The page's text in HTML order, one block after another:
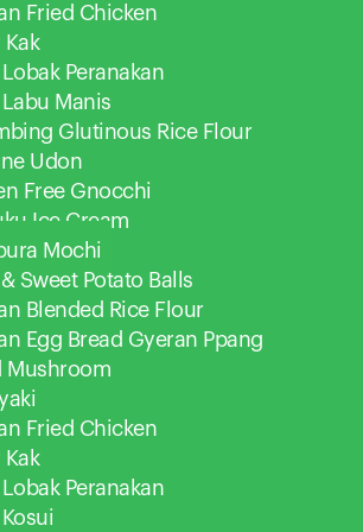
Fried Chicken
Kak
Peranakan
Manis
Glutinous Rice Flour
Udon
Free Gnocchi
Ice Cream
Mochi
Sweet Potato Balls
Blended Rice Flour
Egg Bread Gyeran Ppang
Mushroom
Fried Chicken
Kak
Peranakan